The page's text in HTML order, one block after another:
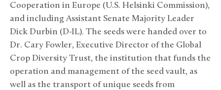
Cooperation in Europe (U.S. Helsinki Commission),
and including Assistant Senate Majority Leader
Dick Durbin (D-IL). The seeds were handed over to
Dr. Cary Fowler, Executive Director of the Global
Crop Diversity Trust, the institution that funds the
operation and management of the seed vault, as
well as the transport of unique seeds from